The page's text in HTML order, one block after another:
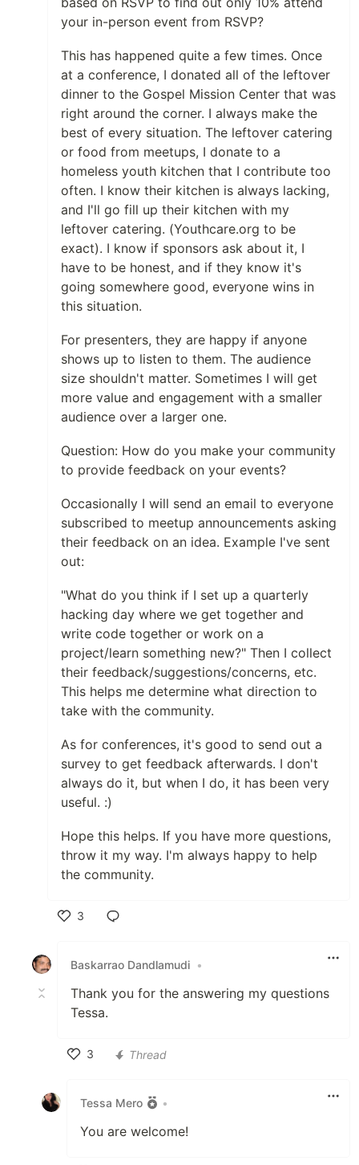
your in-person event from RSVP?
This has happened quite a few times. Once
at a conference, I donated all of the leftover
dinner to the Gospel Mission Center that was
right around the corner. I always make the
best of every situation. The leftover catering
or food from meetups, I donate to a
homeless youth kitchen that I contribute too
often. I know their kitchen is always lacking,
and I'll go fill up their kitchen with my
leftover catering. (Youthcare.org to be
exact). I know if sponsors ask about it, I
have to be honest, and if they know it's
going somewhere good, everyone wins in
this situation.
For presenters, they are happy if anyone
shows up to listen to them. The audience
size shouldn't matter. Sometimes I will get
more value and engagement with a smaller
audience over a larger one.
Question: How do you make your community
to provide feedback on your events?
Occasionally I will send an email to everyone
subscribed to meetup announcements asking
their feedback on an idea. Example I've sent
out:
"What do you think if I set up a quarterly
hacking day where we get together and
write code together or work on a
project/learn something new?" Then I collect
their feedback/suggestions/concerns, etc.
This helps me determine what direction to
take with the community.
As for conferences, it's good to send out a
survey to get feedback afterwards. I don't
always do it, but when I do, it has been very
useful. :)
Hope this helps. If you have more questions,
throw it my way. I'm always happy to help
the community.
3
Baskarrao Dandlamudi •
Thank you for the answering my questions
Tessa.
3
Thread
Tessa Mero •
You are welcome!